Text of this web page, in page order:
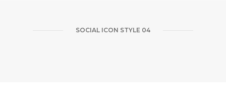
SOCIAL ICON STYLE 04